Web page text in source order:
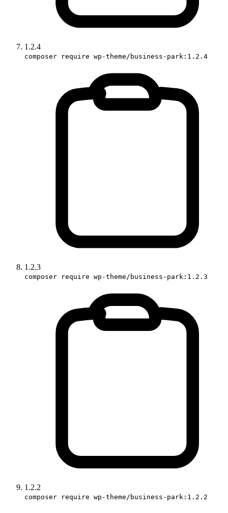
1.2.4
composer require wp-theme/business-park:1.2.4
1.2.3
composer require wp-theme/business-park:1.2.3
1.2.2
composer require wp-theme/business-park:1.2.2